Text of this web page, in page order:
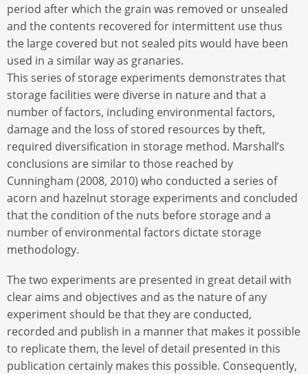
period after which the grain was removed or unsealed
and the contents recovered for intermittent use thus
the large covered but not sealed pits would have been
used in a similar way as granaries.
This series of storage experiments demonstrates that
storage facilities were diverse in nature and that a
number of factors, including environmental factors,
damage and the loss of stored resources by theft,
required diversification in storage method. Marshall’s
conclusions are similar to those reached by
Cunningham (2008, 2010) who conducted a series of
acorn and hazelnut storage experiments and concluded
that the condition of the nuts before storage and a
number of environmental factors dictate storage
methodology.
The two experiments are presented in great detail with
clear aims and objectives and as the nature of any
experiment should be that they are conducted,
recorded and publish in a manner that makes it possible
to replicate them, the level of detail presented in this
publication certainly makes this possible. Consequently,